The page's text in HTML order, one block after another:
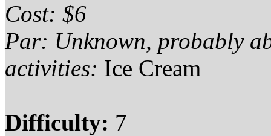
Cost: $6
Par: Unknown, probably
activities: Ice Cream
Difficulty: 7